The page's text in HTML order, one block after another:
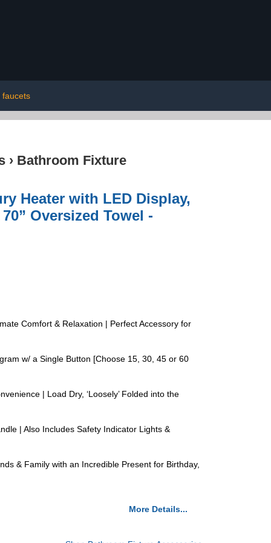
faucets
› Bathroom Fixture
Heater with LED Display,
Oversized Towel -
Comfort & Relaxation | Perfect Accessory for
w/ a Single Button [Choose 15, 30, 45 or 60
| Load Dry, ‘Loosely’ Folded into the
| Also Includes Safety Indicator Lights &
& Family with an Incredible Present for Birthday,
More Details...